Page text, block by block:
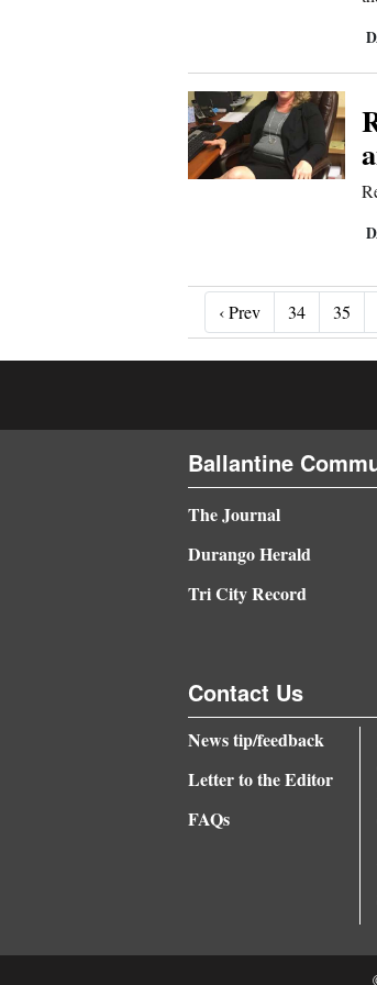
‹ Prev‹ Prev
34 35
Ballantine
The Journal
Durango Herald
Tri City Record
Contact Us
News tip/feedback
Letter to the Editor
FAQs